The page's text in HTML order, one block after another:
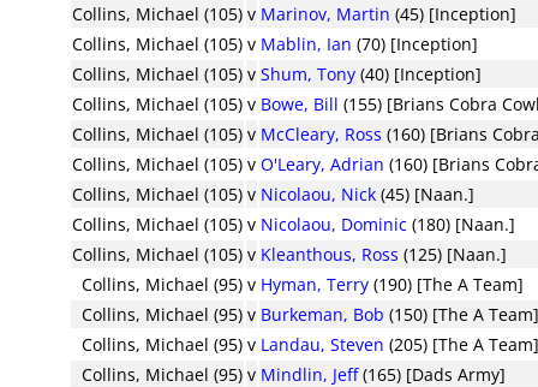
Collins, Michael (105) v Marinov, Martin (45) [Inception]
Collins, Michael (105) v Mablin, Ian (70) [Inception]
Collins, Michael (105) v Shum, Tony (40) [Inception]
Collins, Michael (105) v Bowe, Bill (155) [Brians Cobra
Collins, Michael (105) v McCleary, Ross (160) [Brians
Collins, Michael (105) v O'Leary, Adrian (160) [Brians
Collins, Michael (105) v Nicolaou, Nick (45) [Naan.]
Collins, Michael (105) v Nicolaou, Dominic (180) [Naan.]
Collins, Michael (105) v Kleanthous, Ross (125) [Naan.]
Collins, Michael (95) v Hyman, Terry (190) [The A Team]
Collins, Michael (95) v Burkeman, Bob (150) [The A
Collins, Michael (95) v Landau, Steven (205) [The A
Collins, Michael (95) v Mindlin, Jeff(165) [Dads Army]